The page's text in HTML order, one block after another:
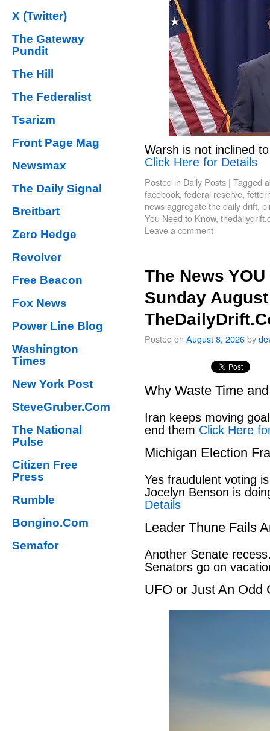
X (Twitter)
The Gateway
Pundit
The Hill
The Federalist
Tsarizm
Front Page Mag
Newsmax
The Daily Signal
Breitbart
Zero Hedge
Revolver
Free Beacon
Fox News
Power Line Blog
Washington
Times
New York Post
SteveGruber.Com
The National
Pulse
Citizen Free
Press
Rumble
Bongino.Com
Semafor
Warsh is not inclined
Click Here for Details
Posted in Daily Posts | Tagged
facebook, federal reserve,
news aggregate the daily drift,
You Need to Know,
Leave a comment
The News
Sunday
Posted on August 8, 2026by
Why Waste Time
Iran keeps moving
end them Click Here
Michigan Election
Yes fraudulent voting
Jocelyn Benson is
Details
Leader Thune Fails
Another Senate
Senators go on
UFO or Just An Odd